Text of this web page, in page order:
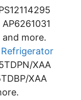
and more.
XAA
XAA